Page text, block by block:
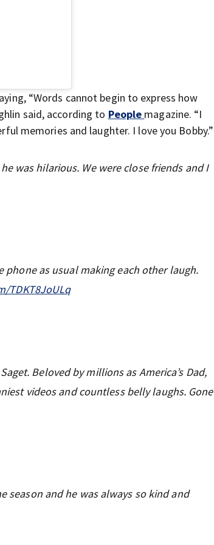
“Words cannot begin to express how
said, according to People magazine. “I
memories and laughter. I love you Bobby.”
was hilarious. We were close friends and I
phone as usual making each other laugh.
TDKT8JoULq
Beloved by millions as America’s Dad,
videos and countless belly laughs. Gone
season and he was always so kind and